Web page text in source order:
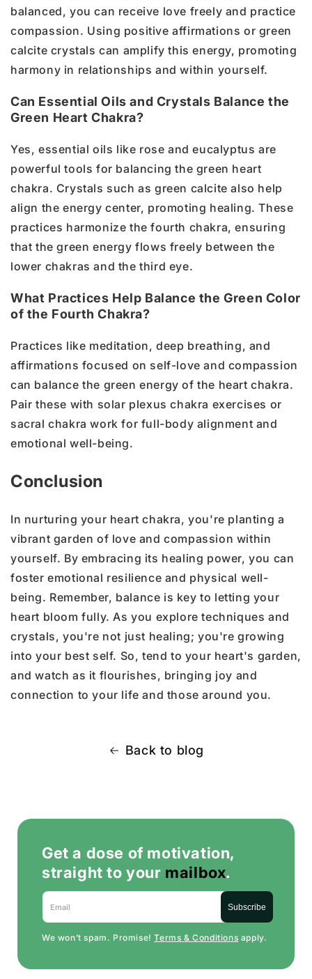
balanced, you can receive love freely and practice
compassion. Using positive affirmations or green
calcite crystals can amplify this energy, promoting
harmony in relationships and within yourself.
Can Essential Oils and Crystals Balance the
Green Heart Chakra?
Yes, essential oils like rose and eucalyptus are
powerful tools for balancing the green heart
chakra. Crystals such as green calcite also help
align the energy center, promoting healing. These
practices harmonize the fourth chakra, ensuring
that the green energy flows freely between the
lower chakras and the third eye.
What Practices Help Balance the Green Color
of the Fourth Chakra?
Practices like meditation, deep breathing, and
affirmations focused on self-love and compassion
can balance the green energy of the heart chakra.
Pair these with solar plexus chakra exercises or
sacral chakra work for full-body alignment and
emotional well-being.
Conclusion
In nurturing your heart chakra, you're planting a
vibrant garden of love and compassion within
yourself. By embracing its healing power, you can
foster emotional resilience and physical well-
being. Remember, balance is key to letting your
heart bloom fully. As you explore techniques and
crystals, you're not just healing; you're growing
into your best self. So, tend to your heart's garden,
and watch as it flourishes, bringing joy and
connection to your life and those around you.
Back to blog
Get a dose of motivation,
straight to your mailbox.
Email Subscribe
We won’t spam. Promise!Terms & Conditions apply.